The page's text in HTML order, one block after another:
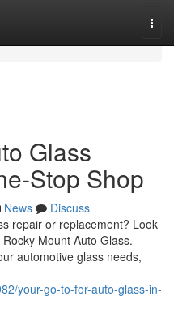
Glass
Stop Shop
News
Discuss
repair or replacement? Look
Mount Auto Glass.
automotive glass needs,
your-go-to-for-auto-glass-in-